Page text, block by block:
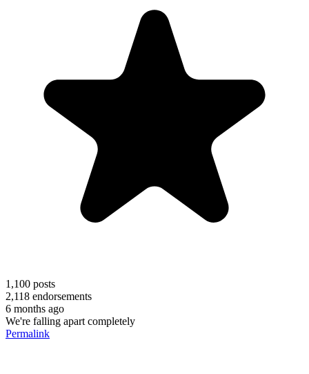
1,100 posts
2,118 endorsements
6 months ago
We're falling apart completely
Permalink